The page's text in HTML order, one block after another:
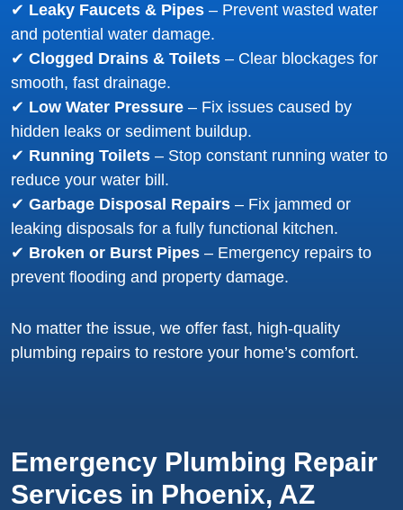
✔ Leaky Faucets & Pipes – Prevent wasted water
and potential water damage.
✔ Clogged Drains & Toilets – Clear blockages for
smooth, fast drainage.
✔ Low Water Pressure – Fix issues caused by
hidden leaks or sediment buildup.
✔ Running Toilets – Stop constant running water to
reduce your water bill.
✔ Garbage Disposal Repairs – Fix jammed or
leaking disposals for a fully functional kitchen.
✔ Broken or Burst Pipes – Emergency repairs to
prevent flooding and property damage.
No matter the issue, we offer fast, high-quality
plumbing repairs to restore your home’s comfort.
Emergency Plumbing Repair
Services in Phoenix, AZ